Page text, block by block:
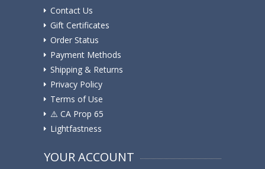
Contact Us
Gift Certificates
Order Status
Payment Methods
Shipping & Returns
Privacy Policy
Terms of Use
⚠️ ️CA Prop 65
Lightfastness
YOUR ACCOUNT